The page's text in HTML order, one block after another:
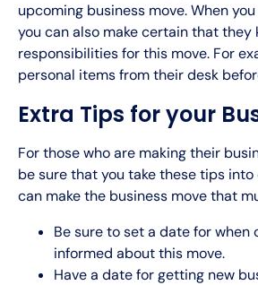
upcoming business move. When
you can also make certain that they
responsibilities for this move. For
personal items from their desk
Extra Tips for your
For those who are making their
be sure that you take these tips
can make the business move that
Be sure to set a date for when
informed about this move.
Have a date for getting new